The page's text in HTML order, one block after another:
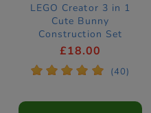
LEGO Creator 3 in 1
Cute Bunny
Construction Set
31162
£18.00
* * * * * (40)